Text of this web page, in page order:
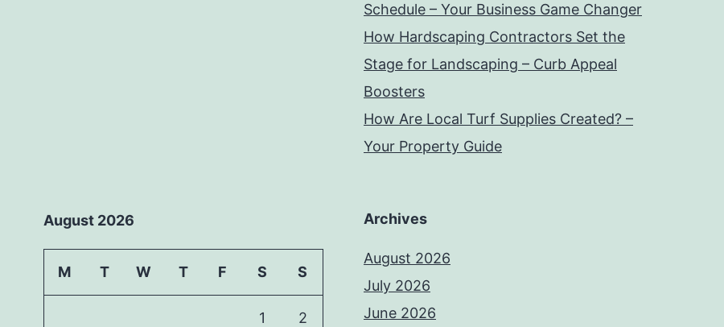
Schedule – Your Business Game Changer
How Hardscaping Contractors Set the
Stage for Landscaping – Curb Appeal
Boosters
How Are Local Turf Supplies Created? –
Your Property Guide
August 2026
M T W T F S S
1 2
Archives
August 2026
July 2026
June 2026